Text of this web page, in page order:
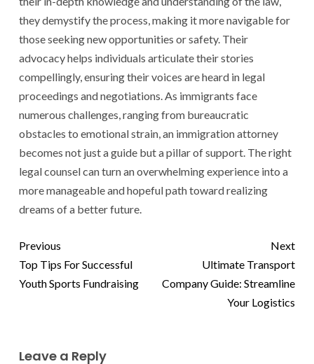
they demystify the process, making it more navigable for
those seeking new opportunities or safety. Their
advocacy helps individuals articulate their stories
compellingly, ensuring their voices are heard in legal
proceedings and negotiations. As immigrants face
numerous challenges, ranging from bureaucratic
obstacles to emotional strain, an immigration attorney
becomes not just a guide but a pillar of support. The right
legal counsel can turn an overwhelming experience into a
more manageable and hopeful path toward realizing
dreams of a better future.
Previous
Top Tips For Successful
Youth Sports Fundraising
Next
Ultimate Transport
Company Guide: Streamline
Your Logistics
Leave a Reply